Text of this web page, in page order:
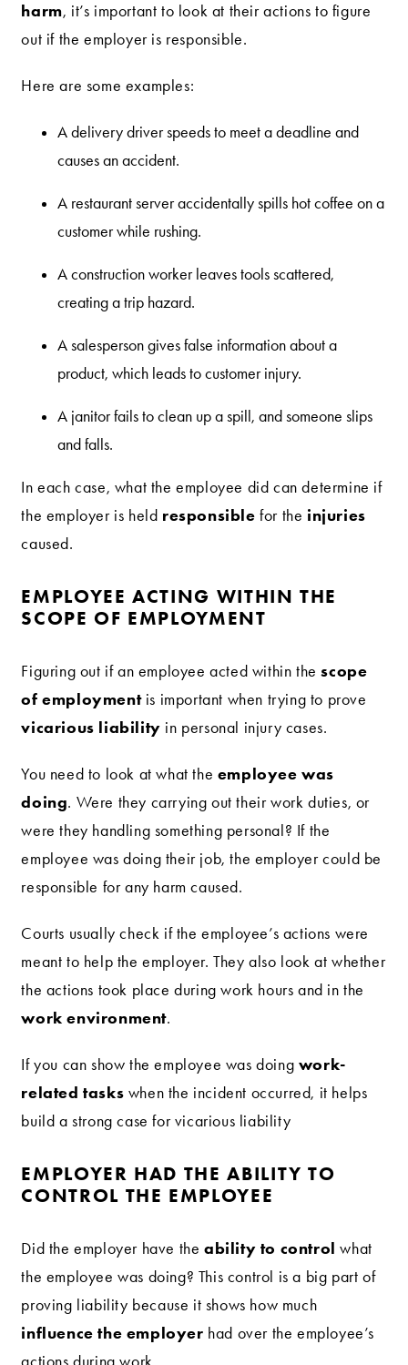
harm, it’s important to look at their actions to figure
out if the employer is responsible.
Here are some examples:
A delivery driver speeds to meet a deadline and
causes an accident.
A restaurant server accidentally spills hot coffee on a
customer while rushing.
A construction worker leaves tools scattered,
creating a trip hazard.
A salesperson gives false information about a
product, which leads to customer injury.
A janitor fails to clean up a spill, and someone slips
and falls.
In each case, what the employee did can determine if
the employer is held responsible for the injuries
caused.
EMPLOYEE ACTING WITHIN THE
SCOPE OF EMPLOYMENT
Figuring out if an employee acted within thescope
of employmentis important when trying to prove
vicarious liability in personal injury cases.
You need to look at what the employee was
doing. Were they carrying out their work duties, or
were they handling something personal? If the
employee was doing their job, the employer could be
responsible for any harm caused.
Courts usually check if the employee’s actions were
meant to help the employer. They also look at whether
the actions took place during work hours and in the
work environment.
If you can show the employee was doing work-
related tasks when the incident occurred, it helps
build a strong case for vicarious liability
EMPLOYER HAD THE ABILITY TO
CONTROL THE EMPLOYEE
Did the employer have theability to control what
the employee was doing? This control is a big part of
proving liability because it shows how much
influence the employer had over the employee’s
actions during work.